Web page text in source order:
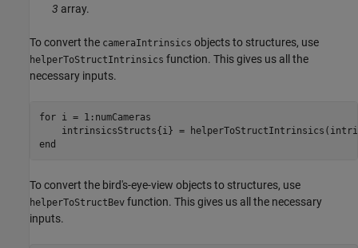
3 array.
To convert the cameraIntrinsics objects to structures, use
helperToStructIntrinsics function. This gives us all the
necessary inputs.
for i = 1:numCameras
end
To convert the bird's-eye-view objects to structures, use
helperToStructBev function. This gives us all the necessary
inputs.